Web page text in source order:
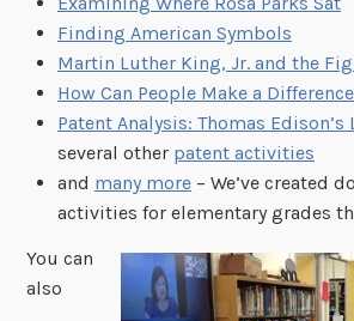
Finding American Symbols
Martin Luther King, Jr. and the
How Can People Make a
Patent Analysis: Thomas
several other patent activities
and many more– We’ve created
activities for elementary grades
You can
also